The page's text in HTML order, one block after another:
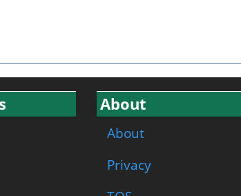
About
About
Privacy